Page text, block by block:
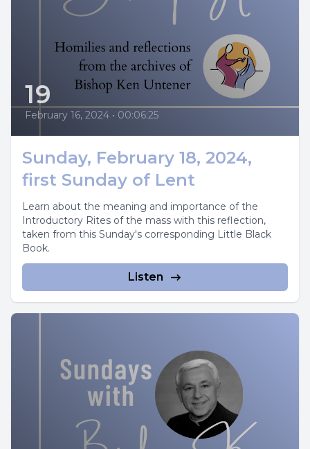
19
February 16, 2024 • 00:06:25
Sunday, February 18, 2024,
first Sunday of Lent
Learn about the meaning and importance of the
Introductory Rites of the mass with this reflection,
taken from this Sunday's corresponding Little Black
Book.
Listen